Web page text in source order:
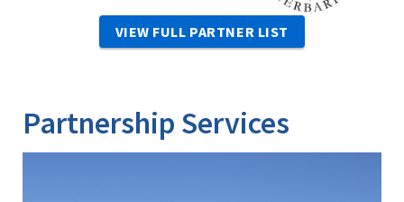
VIEW FULL PARTNER LIST
Partnership Services